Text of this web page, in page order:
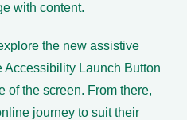
with content.
the new assistive
Launch Button
of the screen. From there,
journey to suit their